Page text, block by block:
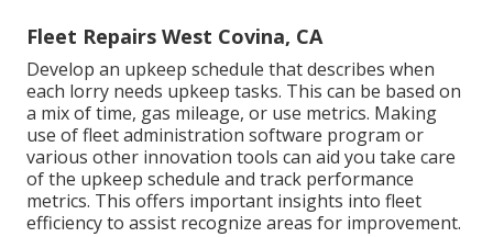
Fleet Repairs West Covina, CA
Develop an upkeep schedule that describes when
each lorry needs upkeep tasks. This can be based on
a mix of time, gas mileage, or use metrics. Making
use of fleet administration software program or
various other innovation tools can aid you take care
of the upkeep schedule and track performance
metrics. This offers important insights into fleet
efficiency to assist recognize areas for improvement.